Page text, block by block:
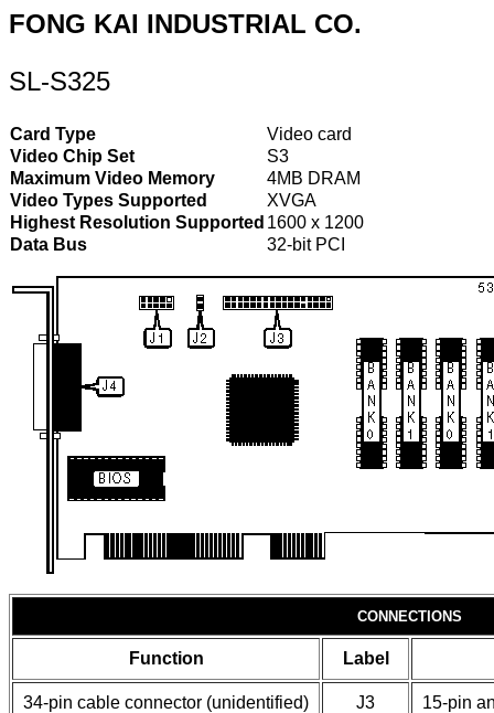
FONG KAI INDUSTRIAL CO.
SL-S325
Card Type
Video card
Video Chip Set
S3
Maximum Video Memory
4MB DRAM
Video Types Supported
XVGA
Highest Resolution Supported 1600 x 1200
Data Bus
32-bit PCI
CONNECTIONS
Function Label
34-pin cable connector (unidentified) J3 15-pin